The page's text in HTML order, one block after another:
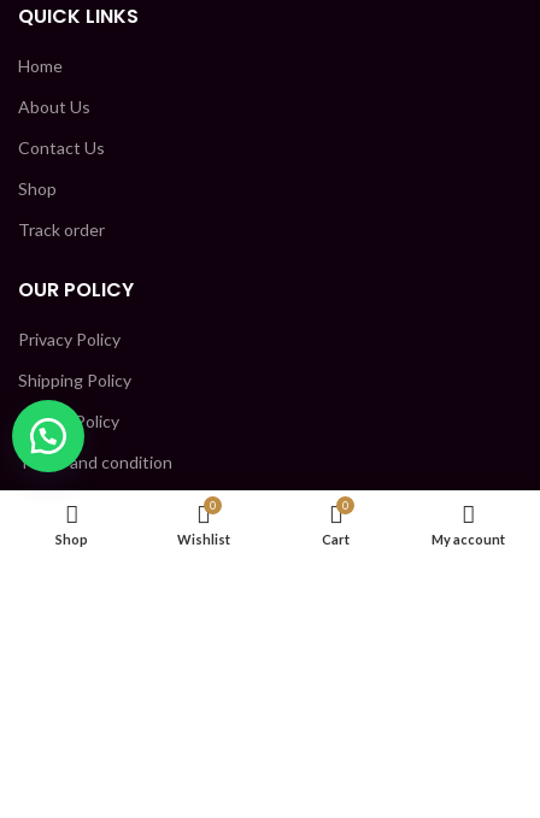
QUICK LINKS
Home
About Us
Contact Us
Shop
Track order
OUR POLICY
Privacy Policy
Shipping Policy
Return Policy
Terms and condition
CONTACT US
Shop
0
Wishlist
0
Cart My account